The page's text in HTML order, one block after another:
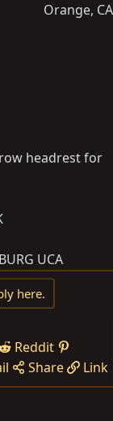
Orange, CA
headrest for
UCA
here.
Reddit
Share Link